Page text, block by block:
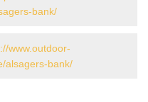
bank/
www.outdoor-
alsagers-bank/